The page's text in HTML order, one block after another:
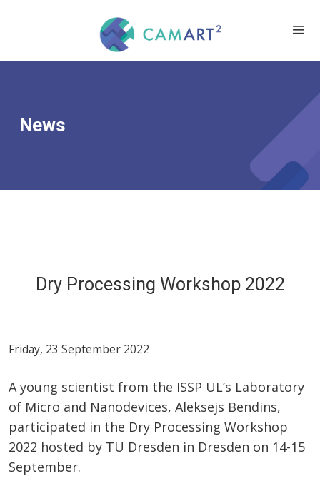
News
Dry Processing Workshop 2022
Friday, 23 September 2022
A young scientist from the ISSP UL’s Laboratory
of Micro and Nanodevices, Aleksejs Bendins,
participated in the Dry Processing Workshop
2022 hosted by TU Dresden in Dresden on 14-15
September.